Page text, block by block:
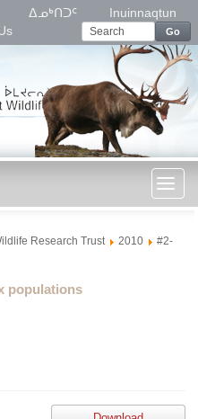
ᐃᓄᒃᑎᑐᑦ
Inuinnaqtun
Go
Research Trust 2010
#2-
populations